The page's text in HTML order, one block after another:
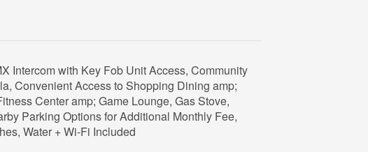
Intercom with Key Fob Unit Access, Community
Convenient Access to Shopping Dining amp;
Center amp; Game Lounge, Gas Stove,
Parking Options for Additional Monthly Fee,
Water + Wi-Fi Included